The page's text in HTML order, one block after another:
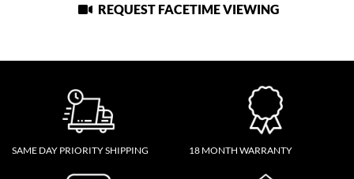
REQUEST FACETIME VIEWING
SAME DAY PRIORITY SHIPPING 18 MONTH WARRANTY